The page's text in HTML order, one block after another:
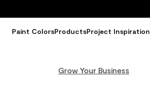
Paint ColorsProductsProject Inspiration
Grow Your Business